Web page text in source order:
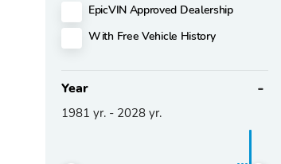
EpicVIN Approved Dealership
With Free Vehicle History
Year
1981 yr. - 2028 yr.